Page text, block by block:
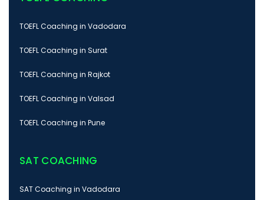
TOEFL Coaching in Vadodara
TOEFL Coaching in Surat
TOEFL Coaching in Rajkot
TOEFL Coaching in Valsad
TOEFL Coaching in Pune
SAT COACHING
SAT Coaching in Vadodara